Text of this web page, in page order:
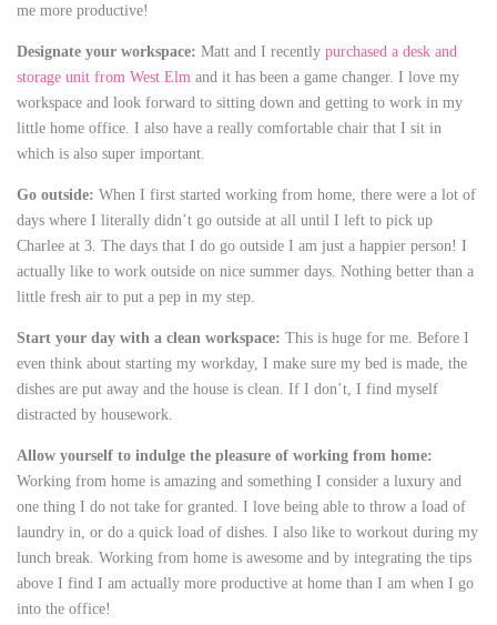
me more productive!
Designate your workspace: Matt and I recently purchased a desk and
storage unit from West Elm and it has been a game changer. I love my
workspace and look forward to sitting down and getting to work in my
little home office. I also have a really comfortable chair that I sit in
which is also super important.
Go outside: When I first started working from home, there were a lot of
days where I literally didn’t go outside at all until I left to pick up
Charlee at 3. The days that I do go outside I am just a happier person! I
actually like to work outside on nice summer days. Nothing better than a
little fresh air to put a pep in my step.
Start your day with a clean workspace: This is huge for me. Before I
even think about starting my workday, I make sure my bed is made, the
dishes are put away and the house is clean. If I don’t, I find myself
distracted by housework.
Allow yourself to indulge the pleasure of working from home:
Working from home is amazing and something I consider a luxury and
one thing I do not take for granted. I love being able to throw a load of
laundry in, or do a quick load of dishes. I also like to workout during my
lunch break. Working from home is awesome and by integrating the tips
above I find I am actually more productive at home than I am when I go
into the office!